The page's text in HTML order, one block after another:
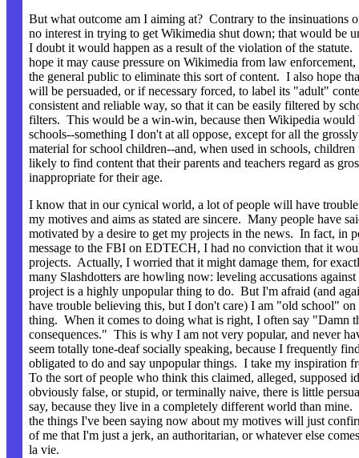
But what outcome am I aiming at? Contrary to the insinuations
no interest in trying to get Wikimedia shut down; that would be
I doubt it would happen as a result of the violation of the
hope it may cause pressure on Wikimedia from law
the general public to eliminate this sort of content. I also hope
will be persuaded, or if necessary forced, to label its "adult"
consistent and reliable way, so that it can be easily filtered by
filters. This would be a win-win, because then Wikipedia would
schools--something I don't at all oppose, except for all the
material for school children--and, when used in schools, children
likely to find content that their parents and teachers regard as
inappropriate for their age.
I know that in our cynical world, a lot of people will have
my motives and aims as stated are sincere. Many people have
motivated by a desire to get my projects in the news. In fact, in
message to the FBI on EDTECH, I had no conviction that it
projects. Actually, I worried that it might damage them, for
many Slashdotters are howling now: leveling accusations against
project is a highly unpopular thing to do. But I'm afraid (and
have trouble believing this, but I don't care) I am "old school" on
thing. When it comes to doing what is right, I often say "Damn
consequences." This is why I am not very popular, and never
seem totally tone-deaf socially speaking, because I frequently
obligated to do and say unpopular things. I take my inspiration
To the sort of people who think this claimed, alleged, supposed
obviously false, or stupid, or terminally naive, there is little
say, because they live in a completely different world than
the things I've been saying now about my motives will just
of me that I'm just a jerk, an authoritarian, or whatever else
la vie.